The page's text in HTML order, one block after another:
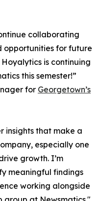
collaborating
opportunities for future
is continuing
this semester!”
for Georgetown’s
insights that make a
especially one
growth. I’m
meaningful findings
working alongside